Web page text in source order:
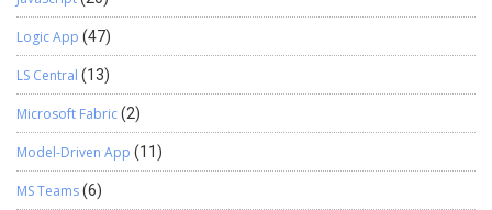
Logic App (47)
LS Central (13)
Microsoft Fabric(2)
Model-Driven App (11)
MS Teams(6)